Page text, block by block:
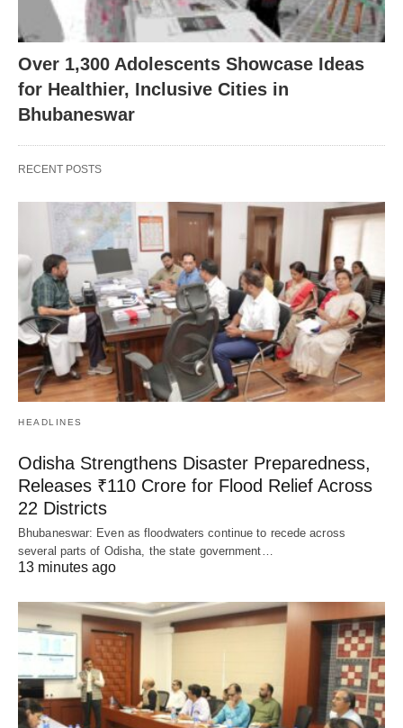
Over 1,300 Adolescents Showcase Ideas
for Healthier, Inclusive Cities in
Bhubaneswar
RECENT POSTS
HEADLINES
Odisha Strengthens Disaster Preparedness,
Releases ₹110 Crore for Flood Relief Across
22 Districts
Bhubaneswar: Even as floodwaters continue to recede across
several parts of Odisha, the state government…
13 minutes ago